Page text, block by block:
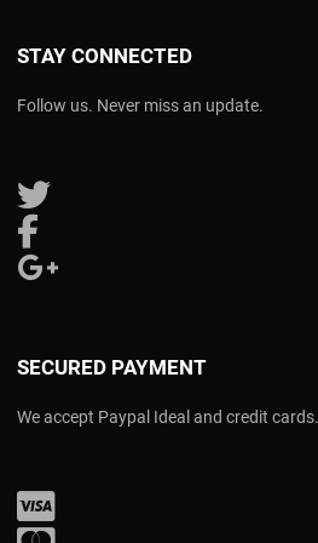
STAY CONNECTED
Follow us. Never miss an update.
Follow us on Twitter
SECURED PAYMENT
We accept Paypal Ideal and credit cards.